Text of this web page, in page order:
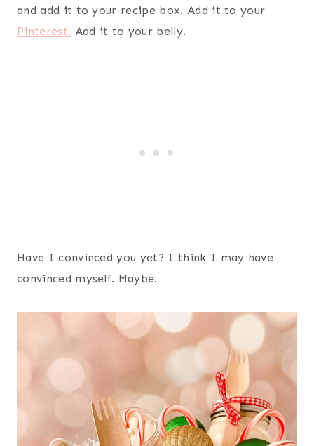
and add it to your recipe box. Add it to your
Pinterest. Add it to your belly.
Have I convinced you yet? I think I may have
convinced myself. Maybe.